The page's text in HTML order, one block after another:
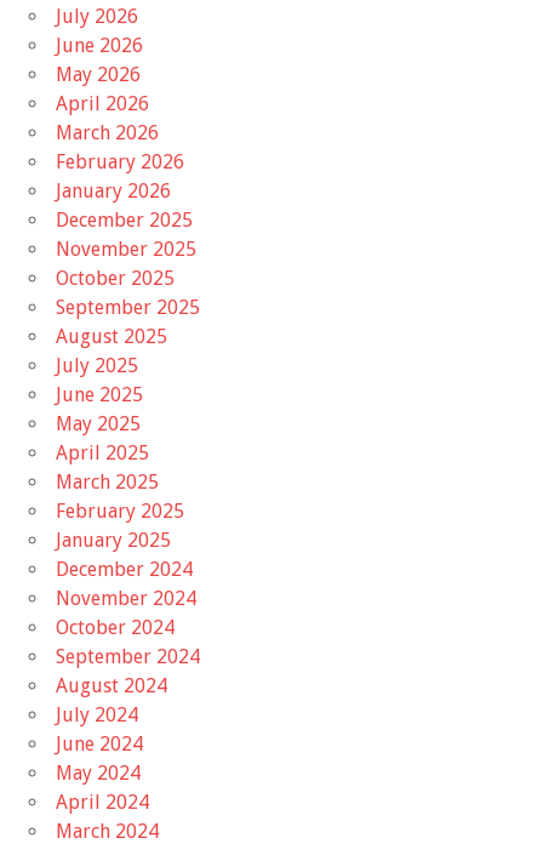
July 2026
June 2026
May 2026
April 2026
March 2026
February 2026
January 2026
December 2025
November 2025
October 2025
September 2025
August 2025
July 2025
June 2025
May 2025
April 2025
March 2025
February 2025
January 2025
December 2024
November 2024
October 2024
September 2024
August 2024
July 2024
June 2024
May 2024
April 2024
March 2024